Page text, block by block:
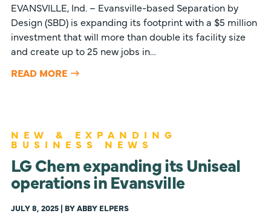
EVANSVILLE, Ind. – Evansville-based Separation by
Design (SBD) is expanding its footprint with a $5 million
investment that will more than double its facility size
and create up to 25 new jobs in…
READ MORE
NEW & EXPANDING
BUSINESS NEWS
LG Chem expanding its Uniseal
operations in Evansville
JULY 8, 2025 | BY ABBY ELPERS